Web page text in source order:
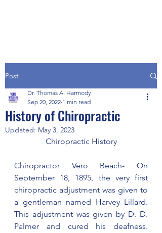
Post
History of Chiropractic
Dr. Thomas A. Harmody
Sep 20, 2022 1 min read
Updated: May 3, 2023
Chiropractic History
Chiropractor Vero Beach- On
September 18, 1895, the very first
chiropractic adjustment was given to
a gentleman named Harvey Lillard.
This adjustment was given by D. D.
Palmer and cured his deafness.